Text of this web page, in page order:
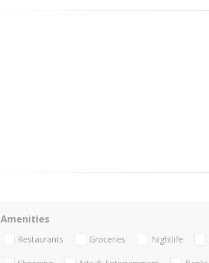
Amenities
Restaurants Groceries Nightlife